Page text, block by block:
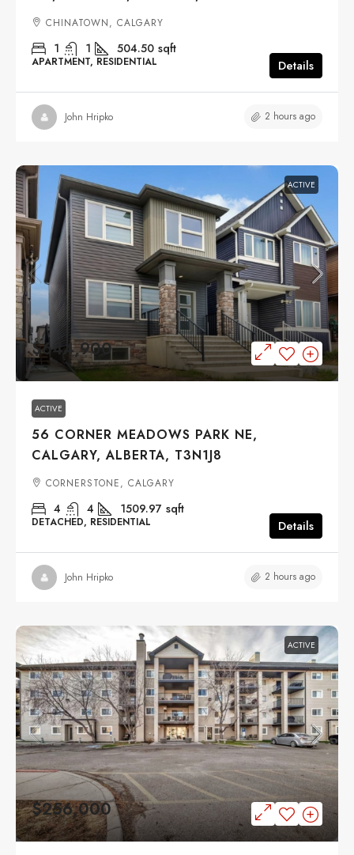
CHINATOWN, CALGARY
1 1 504.50 sqft
APARTMENT, RESIDENTIAL Details
John Hripko 2 hours ago
ACTIVE
$644,900
ACTIVE
56 CORNER MEADOWS PARK NE,
CALGARY, ALBERTA, T3N1J8
CORNERSTONE, CALGARY
4 4 1509.97 sqft
DETACHED, RESIDENTIAL Details
John Hripko 2 hours ago
ACTIVE
$256,000